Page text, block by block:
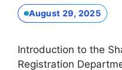
August 29, 2025
Introduction to the
Registration